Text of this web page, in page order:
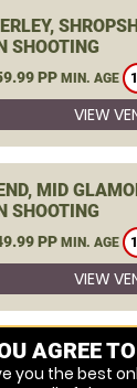
SHOOTING
PP MIN. AGE
VIEW
MID
SHOOTING
PP MIN. AGE
VIEW
AGREE
you the best